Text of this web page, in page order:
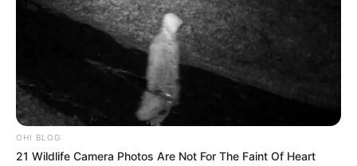
OHI BLOG
21 Wildlife Camera Photos Are Not For The Faint Of Heart